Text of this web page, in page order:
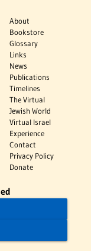
About
Bookstore
Glossary
Links
News
Publications
Timelines
The Virtual
Jewish World
Virtual Israel
Experience
Contact
Privacy Policy
Donate